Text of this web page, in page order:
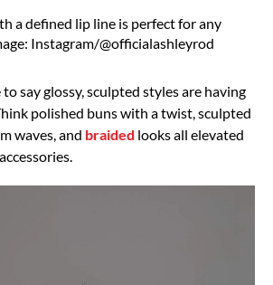
a defined lip line is perfect for any
Instagram/@officialashleyrod
to say glossy, sculpted styles are having
polished buns with a twist, sculpted
waves, and braided looks all elevated